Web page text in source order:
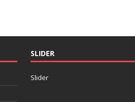
SLIDER
Slider